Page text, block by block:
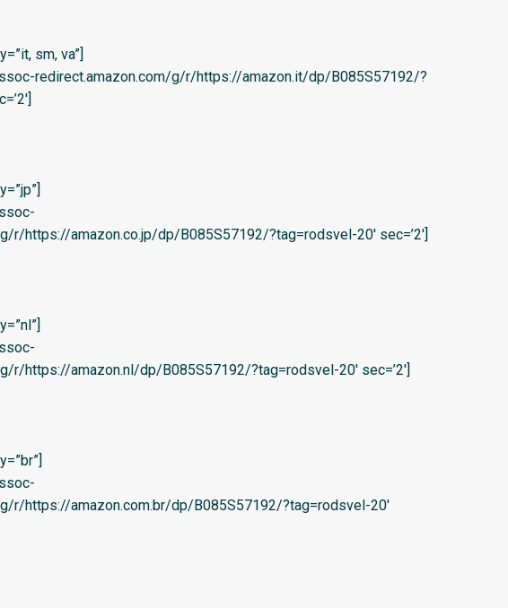
sm, va”]
redirect.amazon.com/g/r/https://amazon.it/dp/B085S57192/?
r/https://amazon.co.jp/dp/B085S57192/?tag=rodsvel-20′ sec=’2′]
r/https://amazon.nl/dp/B085S57192/?tag=rodsvel-20′ sec=’2′]
r/https://amazon.com.br/dp/B085S57192/?tag=rodsvel-20′